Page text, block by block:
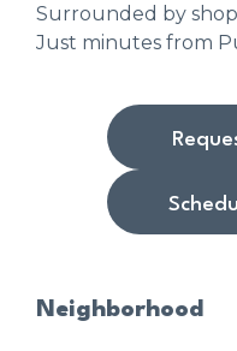
Surrounded by
Just minutes from
Neighborhood